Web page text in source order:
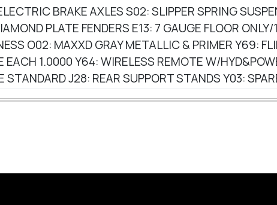
BRAKE AXLES S02: SLIPPER SPRING
PLATE FENDERS E13: 7 GAUGE FLOOR
O02: MAXXD GRAY METALLIC & PRIMER Y69:
EACH 1.0000 Y64: WIRELESS REMOTE W/
J28: REAR SUPPORT STANDS Y03: